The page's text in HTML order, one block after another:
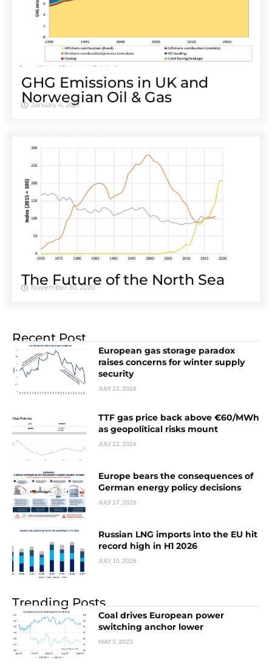
GHG Emissions in UK and
Norwegian Oil & Gas
January 4, 2021
The Future of the North Sea
November 30, 2020
Recent Post
European gas storage paradox
raises concerns for winter supply
security
JULY 22, 2026
TTF gas price back above €60/MWh
as geopolitical risks mount
JULY 22, 2026
Europe bears the consequences of
German energy policy decisions
JULY 17, 2026
Russian LNG imports into the EU hit
record high in H1 2026
JULY 15, 2026
Trending Posts
Coal drives European power
switching anchor lower
MAY 5, 2023